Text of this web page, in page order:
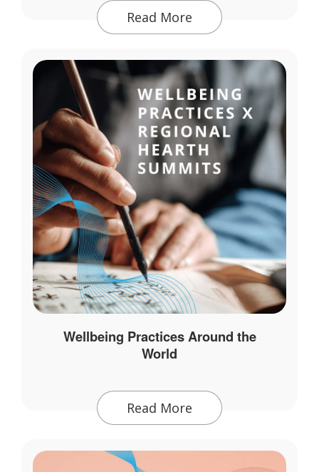
Read More
Wellbeing Practices Around the
World
Read More